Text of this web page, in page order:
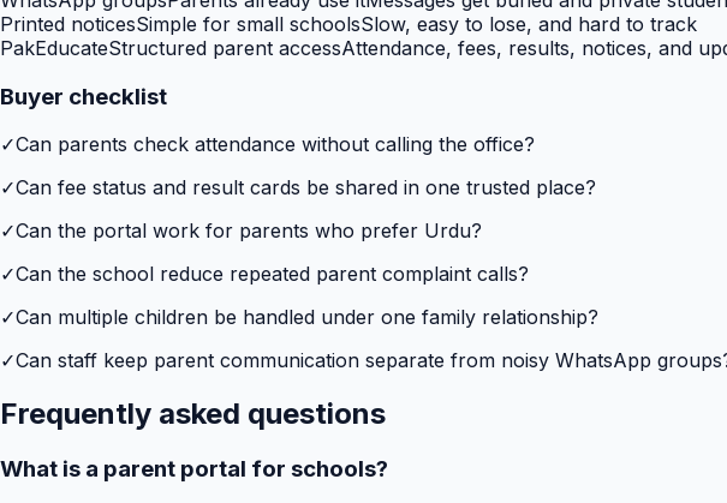
Printed noticesSimple for small schoolsSlow, easy to lose, and hard to track
PakEducateStructured parent accessAttendance, fees, results, notices, and
Buyer checklist
✓Can parents check attendance without calling the office?
✓Can fee status and result cards be shared in one trusted place?
✓Can the portal work for parents who prefer Urdu?
✓Can the school reduce repeated parent complaint calls?
✓Can multiple children be handled under one family relationship?
✓Can staff keep parent communication separate from noisy WhatsApp
Frequently asked questions
What is a parent portal for schools?